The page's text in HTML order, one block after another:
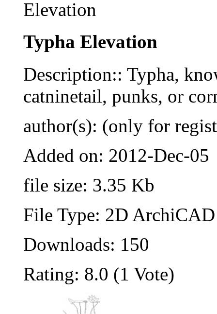
Typha Elevation
Description:: Typha,
catninetail, punks, or
author(s): (only for
Added on: 2012-Dec-05
file size: 3.35 Kb
File Type: 2D
Downloads: 150
Rating: 8.0 (1 Vote)